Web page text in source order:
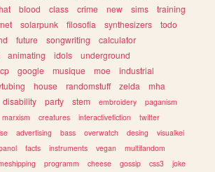
blood class crime new sims
training
solarpunk filosofia synthesizers
todo
future songwriting
calculator
animating idols
underground
google musique moe
industrial
house randomstuff zelda
mha
disability party stem embroidery
paganism
marxism creatures interactivefiction
twitter
advertising bass overwatch desing
visualkei
facts instruments vegan
multifandom
programm cheese gossip css3
joke